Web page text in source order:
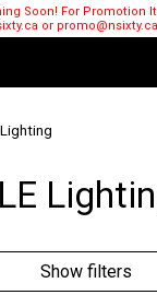
Soon! For Promotion
or promo@nsixty.ca
LE
Show filters